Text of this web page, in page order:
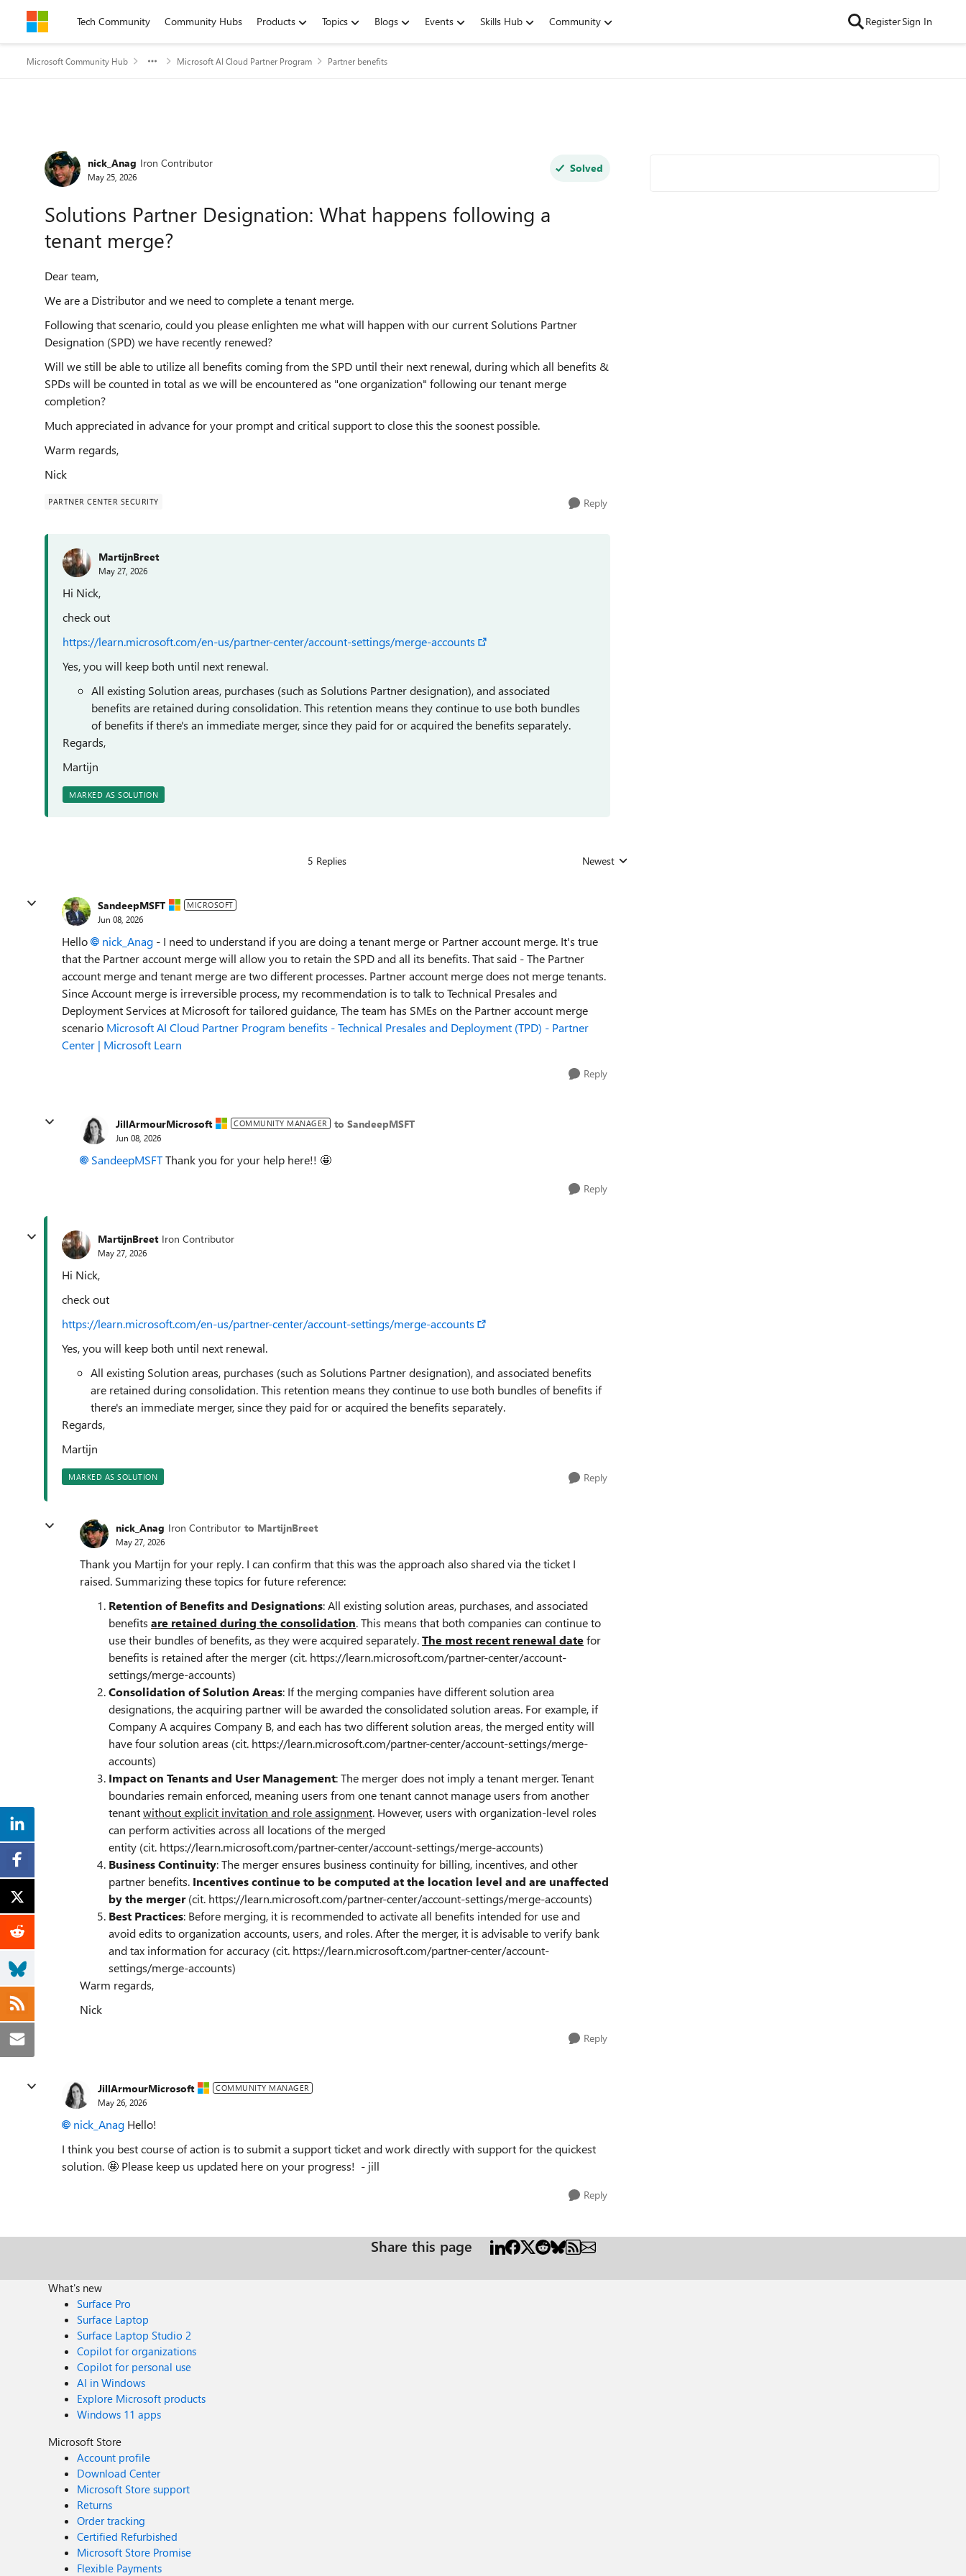
Skip to contentTech Community Community Hubs Products Topics Blogs Events Skills Hub Community RegisterSign In
Microsoft Community Hub Microsoft AI Cloud Partner Program Partner benefits
Forum Discussion
nick_Anag Iron Contributor
May 25, 2026
Solved
Solutions Partner Designation: What happens following a
tenant merge?
Dear team,
We are a Distributor and we need to complete a tenant merge.
Following that scenario, could you please enlighten me what will happen with our current Solutions Partner
Designation (SPD) we have recently renewed?
Will we still be able to utilize all benefits coming from the SPD until their next renewal, during which all benefits &
SPDs will be counted in total as we will be encountered as "one organization" following our tenant merge
completion?
Much appreciated in advance for your prompt and critical support to close this the soonest possible.
Warm regards,
Nick
PARTNER CENTER SECURITY Reply
MartijnBreet
May 27, 2026
Hi Nick,
check out
https://learn.microsoft.com/en-us/partner-center/account-settings/merge-accounts
Yes, you will keep both until next renewal.
All existing Solution areas, purchases (such as Solutions Partner designation), and associated
benefits are retained during consolidation. This retention means they continue to use both bundles
of benefits if there's an immediate merger, since they paid for or acquired the benefits separately.
Regards,
Martijn
MARKED AS SOLUTION
5 Replies Replies sorted by
Newest
SandeepMSFT MICROSOFT
Jun 08, 2026
Hello nick_Anag​ - I need to understand if you are doing a tenant merge or Partner account merge. It's true
that the Partner account merge will allow you to retain the SPD and all its benefits. That said - The Partner
account merge and tenant merge are two different processes. Partner account merge does not merge tenants.
Since Account merge is irreversible process, my recommendation is to talk to Technical Presales and
Deployment Services at Microsoft for tailored guidance, The team has SMEs on the Partner account merge
scenario Microsoft AI Cloud Partner Program benefits - Technical Presales and Deployment (TPD) - Partner
Center | Microsoft Learn
Reply
JillArmourMicrosoft COMMUNITY MANAGER to SandeepMSFT
Jun 08, 2026
SandeepMSFT​Thank you for your help here!! 🤩
Reply
MartijnBreet Iron Contributor
May 27, 2026
Hi Nick,
check out
https://learn.microsoft.com/en-us/partner-center/account-settings/merge-accounts
Yes, you will keep both until next renewal.
All existing Solution areas, purchases (such as Solutions Partner designation), and associated benefits
are retained during consolidation. This retention means they continue to use both bundles of benefits if
there's an immediate merger, since they paid for or acquired the benefits separately.
Regards,
Martijn
MARKED AS SOLUTION Reply
nick_Anag Iron Contributor to MartijnBreet
May 27, 2026
Thank you Martijn for your reply. I can confirm that this was the approach also shared via the ticket I
raised. Summarizing these topics for future reference:
Retention of Benefits and Designations: All existing solution areas, purchases, and associated
benefits are retained during the consolidation. This means that both companies can continue to
use their bundles of benefits, as they were acquired separately.The most recent renewal datefor
benefits is retained after the merger (cit. https://learn.microsoft.com/partner-center/account-
settings/merge-accounts)
Consolidation of Solution Areas: If the merging companies have different solution area
designations, the acquiring partner will be awarded the consolidated solution areas. For example, if
Company A acquires Company B, and each has two different solution areas, the merged entity will
have four solution areas (cit. https://learn.microsoft.com/partner-center/account-settings/merge-
accounts)
Impact on Tenants and User Management: The merger does not imply a tenant merger. Tenant
boundaries remain enforced, meaning users from one tenant cannot manage users from another
tenantwithout explicit invitation and role assignment. However, users with organization-level roles
can perform activities across all locations of the merged
entity (cit. https://learn.microsoft.com/partner-center/account-settings/merge-accounts)
Business Continuity: The merger ensures business continuity for billing, incentives, and other
partner benefits. Incentives continue to be computed at the location level and are unaffected
by the merger(cit. https://learn.microsoft.com/partner-center/account-settings/merge-accounts)
Best Practices: Before merging, it is recommended to activate all benefits intended for use and
avoid edits to organization accounts, users, and roles. After the merger, it is advisable to verify bank
and tax information for accuracy (cit. https://learn.microsoft.com/partner-center/account-
settings/merge-accounts)
Warm regards,
Nick
Reply
JillArmourMicrosoft COMMUNITY MANAGER
May 26, 2026
nick_Anag​ Hello!
I think you best course of action is to submit a support ticket and work directly with support for the quickest
solution. 🤩 Please keep us updated here on your progress! - jill
Reply
Share this page
What's new
Surface Pro
Surface Laptop
Surface Laptop Studio 2
Copilot for organizations
Copilot for personal use
AI in Windows
Explore Microsoft products
Windows 11 apps
Microsoft Store
Account profile
Download Center
Microsoft Store support
Returns
Order tracking
Certified Refurbished
Microsoft Store Promise
Flexible Payments